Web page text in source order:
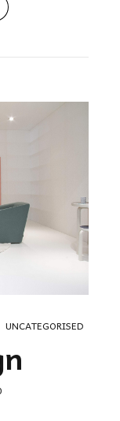
UNCATEGORISED